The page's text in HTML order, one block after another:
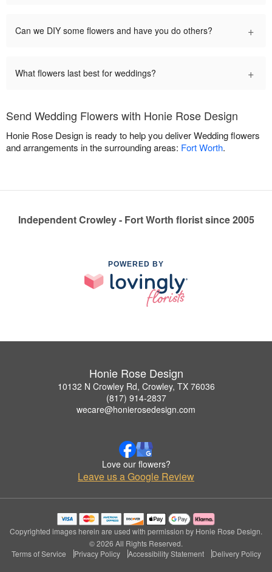
Can we DIY some flowers and have you do others? +
What flowers last best for weddings? +
Send Wedding Flowers with Honie Rose Design
Honie Rose Design is ready to help you deliver Wedding flowers
and arrangements in the surrounding areas: Fort Worth.
Independent Crowley - Fort Worth florist since 2005
POWERED BY
Honie Rose Design
10132 N Crowley Rd, Crowley, TX 76036
(817) 914-2837
wecare@honierosedesign.com
Love our flowers?
Leave us a Google Review
Copyrighted images herein are used with permission by Honie Rose Design.
© 2026 All Rights Reserved.
Terms of Service
Privacy Policy Accessibility Statement Delivery Policy